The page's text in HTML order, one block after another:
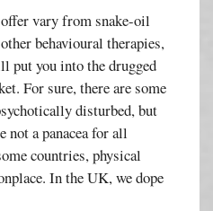
vary from snake-oil
behavioural therapies,
put you into the drugged
For sure, there are some
disturbed, but
not a panacea for all
countries, physical
In the UK, we dope